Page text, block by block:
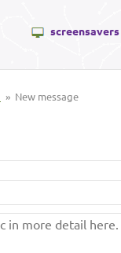
screensavers
» New message